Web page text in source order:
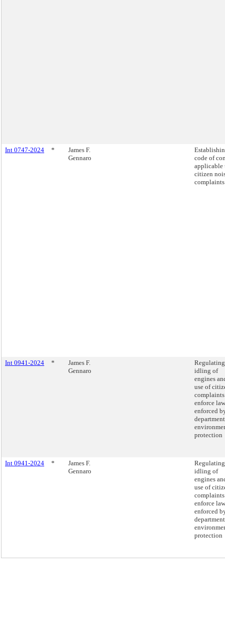
Int 0747-2024 *
James F.
Gennaro
code of
applicable
citizen
Int 0941-2024 *
James F.
Gennaro
idling of
engines
use of
enforce
enforced
protection
Int 0941-2024 *
James F.
Gennaro
idling of
engines
use of
enforce
enforced
protection